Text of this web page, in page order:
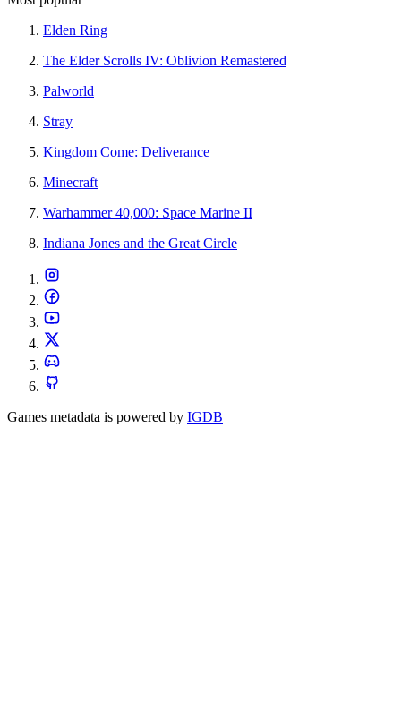
Elden Ring
The Elder Scrolls IV: Oblivion Remastered
Palworld
Stray
Kingdom Come: Deliverance
Minecraft
Warhammer 40,000: Space Marine II
Indiana Jones and the Great Circle
Games metadata is powered by IGDB